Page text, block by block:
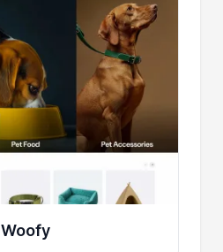
Woofy